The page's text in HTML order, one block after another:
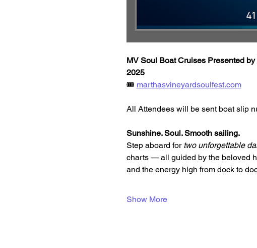
MV Soul Boat Cruises Presented
2025
🎟️ marthasvineyardsoulfest.com
All Attendees will be sent boat slip
Sunshine. Soul. Smooth sailing.
Step aboard for two unforgettable
charts — all guided by the beloved
and the energy high from dock to
Show More